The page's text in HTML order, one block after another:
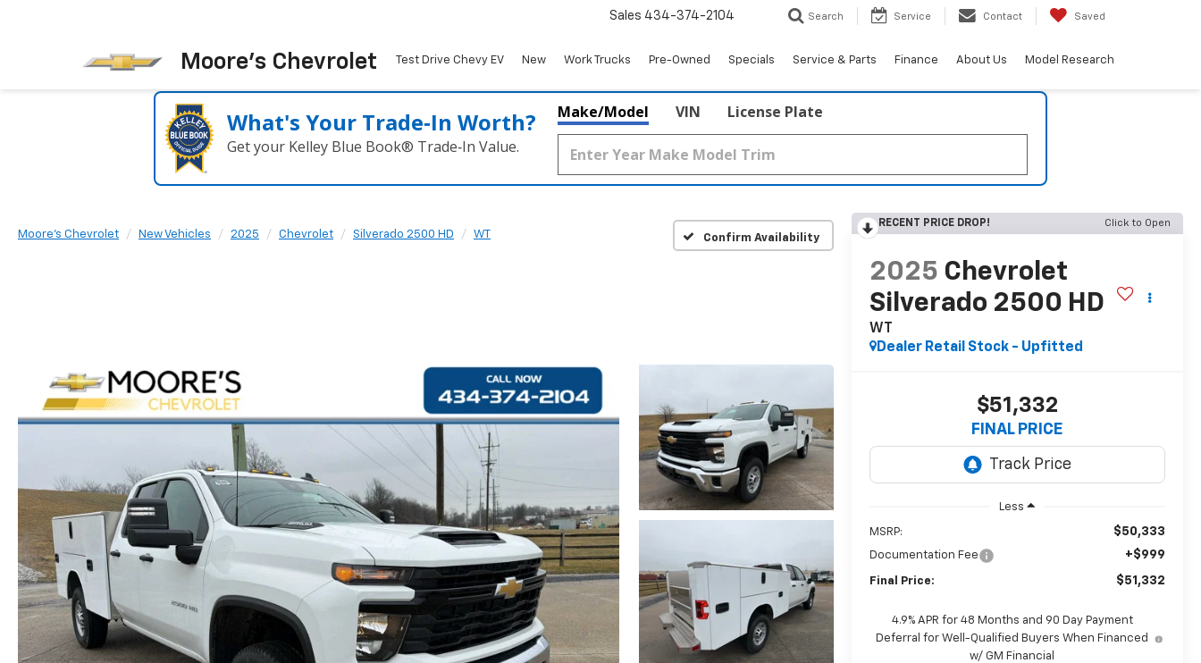
Moore's Chevrolet
Sales 434-374-2104 Search Service Contact Saved
Test Drive Chevy EV New Work Trucks Pre-Owned Specials Service & Parts Finance About Us Model Research
What's Your Trade‑In Worth?
Get your Kelley Blue Book® Trade‑In Value.
Make/Model VIN License Plate
Moore's Chevrolet New Vehicles 2025 Chevrolet Silverado 2500 HD WT Confirm Availability
RECENT PRICE DROP! Click to Open
2025 Chevrolet
Silverado 2500 HD
WT
Dealer Retail Stock - Upfitted
$51,332
FINAL PRICE
Less
MSRP: $50,333
Documentation Fee +$999
Final Price: $51,332
4.9% APR for 48 Months and 90 Day Payment
Deferral for Well-Qualified Buyers When Financed
w/ GM Financial